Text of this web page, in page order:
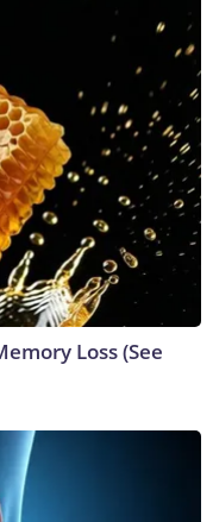
Loss (See